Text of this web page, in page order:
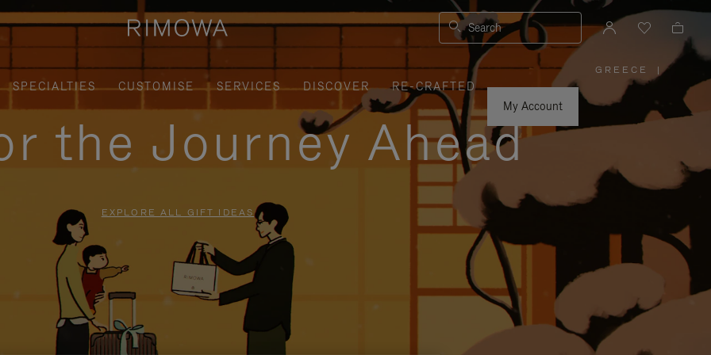
Search
SPECIALTIES CUSTOMISE SERVICES DISCOVER
RE-CRAFTED
My Account
GREECE
PLEASE
SELECT
YOUR
COUNTRY
|
the Journey Ahead
EXPLORE ALL GIFT IDEAS